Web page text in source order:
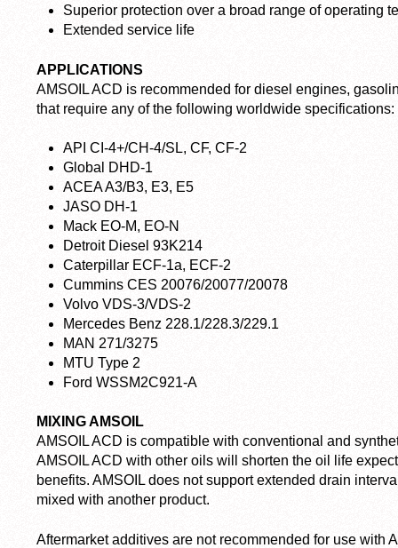
Superior protection over a broad range of operating
Extended service life
APPLICATIONS
AMSOIL ACD is recommended for diesel engines,
that require any of the following worldwide specifications:
API CI-4+/CH-4/SL, CF, CF-2
Global DHD-1
ACEA A3/B3, E3, E5
JASO DH-1
Mack EO-M, EO-N
Detroit Diesel 93K214
Caterpillar ECF-1a, ECF-2
Cummins CES 20076/20077/20078
Volvo VDS-3/VDS-2
Mercedes Benz 228.1/228.3/229.1
MAN 271/3275
MTU Type 2
Ford WSSM2C921-A
MIXING AMSOIL
AMSOIL ACD is compatible with conventional and
AMSOIL ACD with other oils will shorten the oil life
benefits. AMSOIL does not support extended drain
mixed with another product.
Aftermarket additives are not recommended for use with